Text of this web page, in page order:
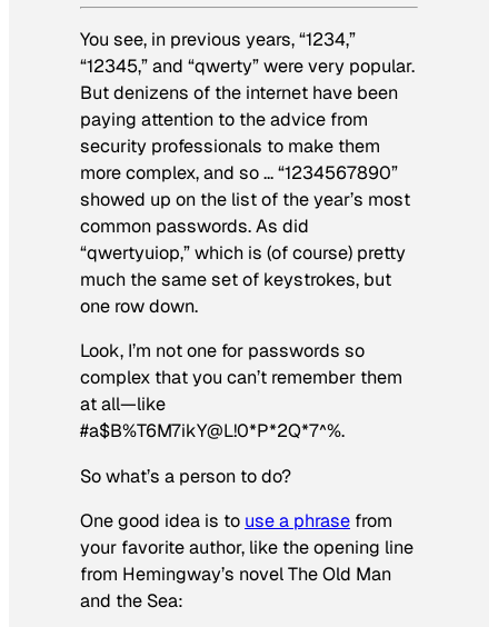
You see, in previous years, “1234,”
“12345,” and “qwerty” were very popular.
But denizens of the internet have been
paying attention to the advice from
security professionals to make them
more complex, and so … “1234567890”
showed up on the list of the year’s most
common passwords. As did
“qwertyuiop,” which is (of course) pretty
much the same set of keystrokes, but
one row down.
Look, I’m not one for passwords so
complex that you can’t remember them
at all—like
#a$B%T6M7ikY@L!0*P*2Q*7^%.
So what’s a person to do?
One good idea is to use a phrase from
your favorite author, like the opening line
from Hemingway’s novelThe Old Man
and the Sea: